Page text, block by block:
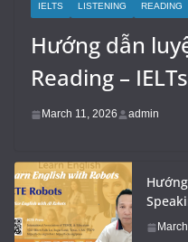
IELTS LISTENING READING
Hướng dẫn
Reading – IELTs
March 11, 2026 admin